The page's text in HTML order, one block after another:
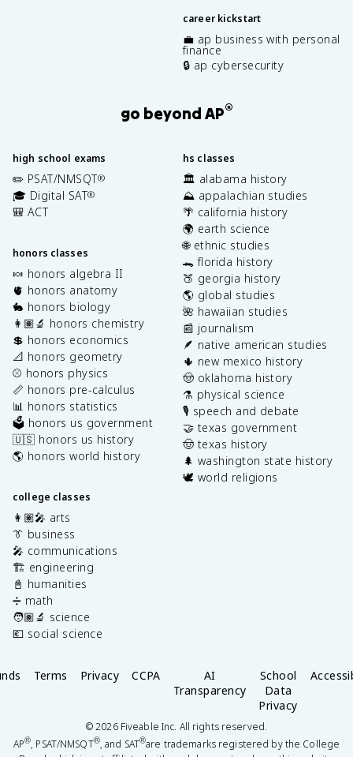
career kickstart
💼 ap business with personal
finance
🔒 ap cybersecurity
go beyond AP®
high school exams
✏️ PSAT/NMSQT®
🎓 Digital SAT®
🎒 ACT
honors classes
🍬 honors algebra II
🫀 honors anatomy
🐇 honors biology
👩🏽‍🔬 honors chemistry
💲 honors economics
📐 honors geometry
⚾️ honors physics
📏 honors pre-calculus
📊 honors statistics
🗳️ honors us government
🇺🇸 honors us history
🌎 honors world history
college classes
👩🏽‍🎤 arts
👔 business
🎤 communications
🏗️ engineering
📓 humanities
➗ math
🧑🏽‍🔬 science
💶 social science
hs classes
🏛️ alabama history
⛰️ appalachian studies
🌴 california history
🌍 earth science
🌐 ethnic studies
🐊 florida history
🍑 georgia history
🌎 global studies
🌺 hawaiian studies
📰 journalism
🪶 native american studies
🌵 new mexico history
🤠 oklahoma history
⚗️ physical science
🎙️ speech and debate
🤝 texas government
🤠 texas history
🌲 washington state history
🕊️ world religions
Terms Privacy CCPA
AI
Transparency
School
Data
Privacy
©2026Fiveable Inc. All rights reserved.
AP®, PSAT/NMSQT®, and SAT®are trademarks registered by the College